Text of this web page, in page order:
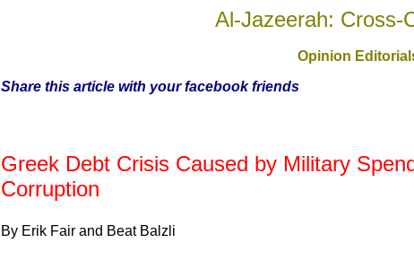
Al-Jazeerah: Cross-
Opinion
Share this article with your facebook friends
Greek Debt Crisis Caused by Military
Corruption
By Erik Fair and Beat Balzli